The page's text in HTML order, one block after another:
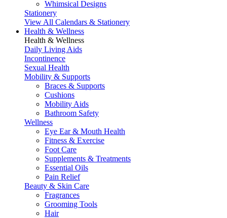
Whimsical Designs
Stationery
View All Calendars & Stationery
Health & Wellness
Health & Wellness
Daily Living Aids
Incontinence
Sexual Health
Mobility & Supports
Braces & Supports
Cushions
Mobility Aids
Bathroom Safety
Wellness
Eye Ear & Mouth Health
Fitness & Exercise
Foot Care
Supplements & Treatments
Essential Oils
Pain Relief
Beauty & Skin Care
Fragrances
Grooming Tools
Hair